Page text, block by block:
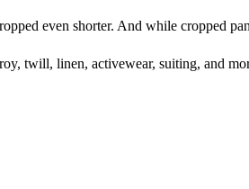
even shorter. And while cropped
twill, linen, activewear, suiting, and